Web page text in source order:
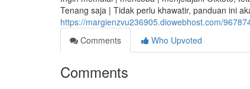
Tenang saja | Tidak perlu khawatir, panduan ini
https://margienzvu236905.diowebhost.com/
Comments
Who Upvoted
Comments